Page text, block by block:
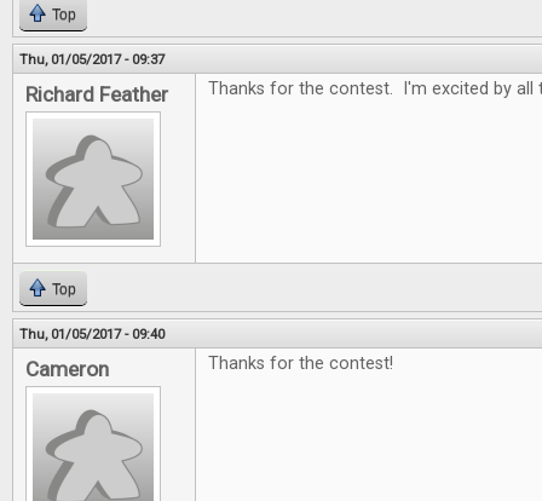
Top
Thu, 01/05/2017 - 09:37
Richard Feather Thanks for the contest. I'm excited by all
Top
Thu, 01/05/2017 - 09:40
Cameron Thanks for the contest!